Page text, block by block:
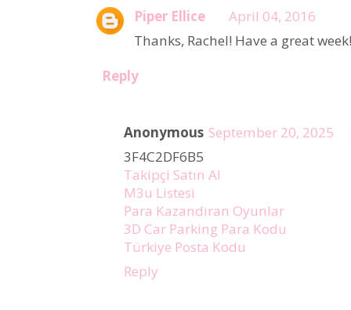
Piper Ellice
April 04, 2016
Thanks, Rachel! Have a great week!
Reply
Anonymous September 20, 2025
3F4C2DF6B5
Takipçi Satın Al
M3u Listesi
Para Kazandıran Oyunlar
3D Car Parking Para Kodu
Türkiye Posta Kodu
Reply